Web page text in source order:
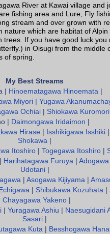
River at Kawai village and
fishing area and Lure, Fly
stream and over grown with
nature which are habitat of
trees. If you have good luck
in Oisugi from the middle
of spring.
My Best Streams
|
Hinoematagawa Hinoemata
Miyori| Yugawa
Ochiai| Shiokawa
|
Daimongawa Iridaimon
Hirase Isshikigawa Isshiki
Shokawa
Itoshiro| Togegawa Itoshiro|
Harihatagawa Furuya
Udotani|
| Asogawa Kijiyama|
| Shibukawa Kozuhata|
Chayagawa Yakeno
| Yuragawa Ashiu
Naesugidani
Sasari
Kuta
Besshogawa